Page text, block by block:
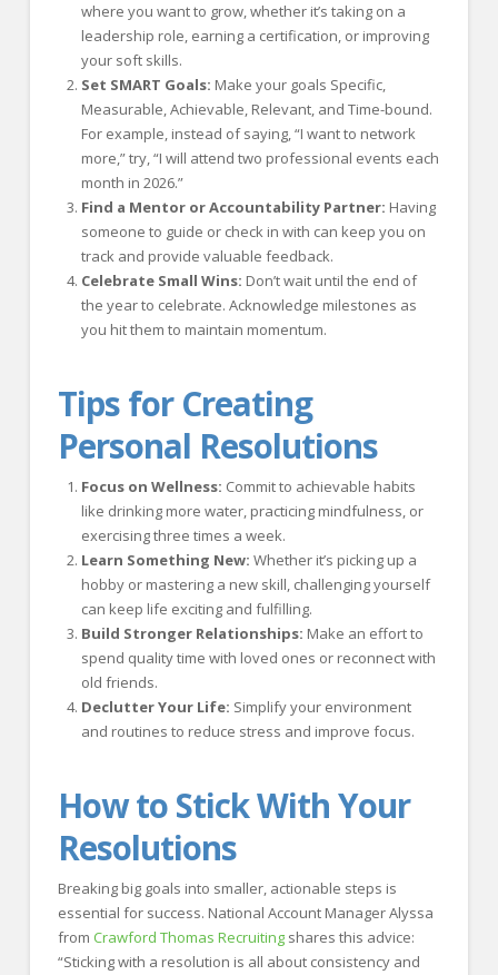
where you want to grow, whether it’s taking on a
leadership role, earning a certification, or improving
your soft skills.
Set SMART Goals: Make your goals Specific,
Measurable, Achievable, Relevant, and Time-bound.
For example, instead of saying, “I want to network
more,” try, “I will attend two professional events each
month in 2026.”
Find a Mentor or Accountability Partner: Having
someone to guide or check in with can keep you on
track and provide valuable feedback.
Celebrate Small Wins: Don’t wait until the end of
the year to celebrate. Acknowledge milestones as
you hit them to maintain momentum.
Tips for Creating
Personal Resolutions
Focus on Wellness: Commit to achievable habits
like drinking more water, practicing mindfulness, or
exercising three times a week.
Learn Something New: Whether it’s picking up a
hobby or mastering a new skill, challenging yourself
can keep life exciting and fulfilling.
Build Stronger Relationships: Make an effort to
spend quality time with loved ones or reconnect with
old friends.
Declutter Your Life: Simplify your environment
and routines to reduce stress and improve focus.
How to Stick With Your
Resolutions
Breaking big goals into smaller, actionable steps is
essential for success. National Account Manager Alyssa
from Crawford Thomas Recruitingshares this advice:
“Sticking with a resolution is all about consistency and